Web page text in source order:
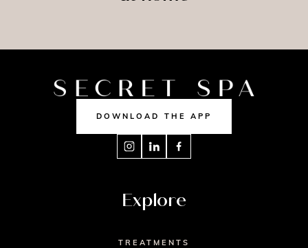
DOWNLOAD THE APP
Explore
TREATMENTS